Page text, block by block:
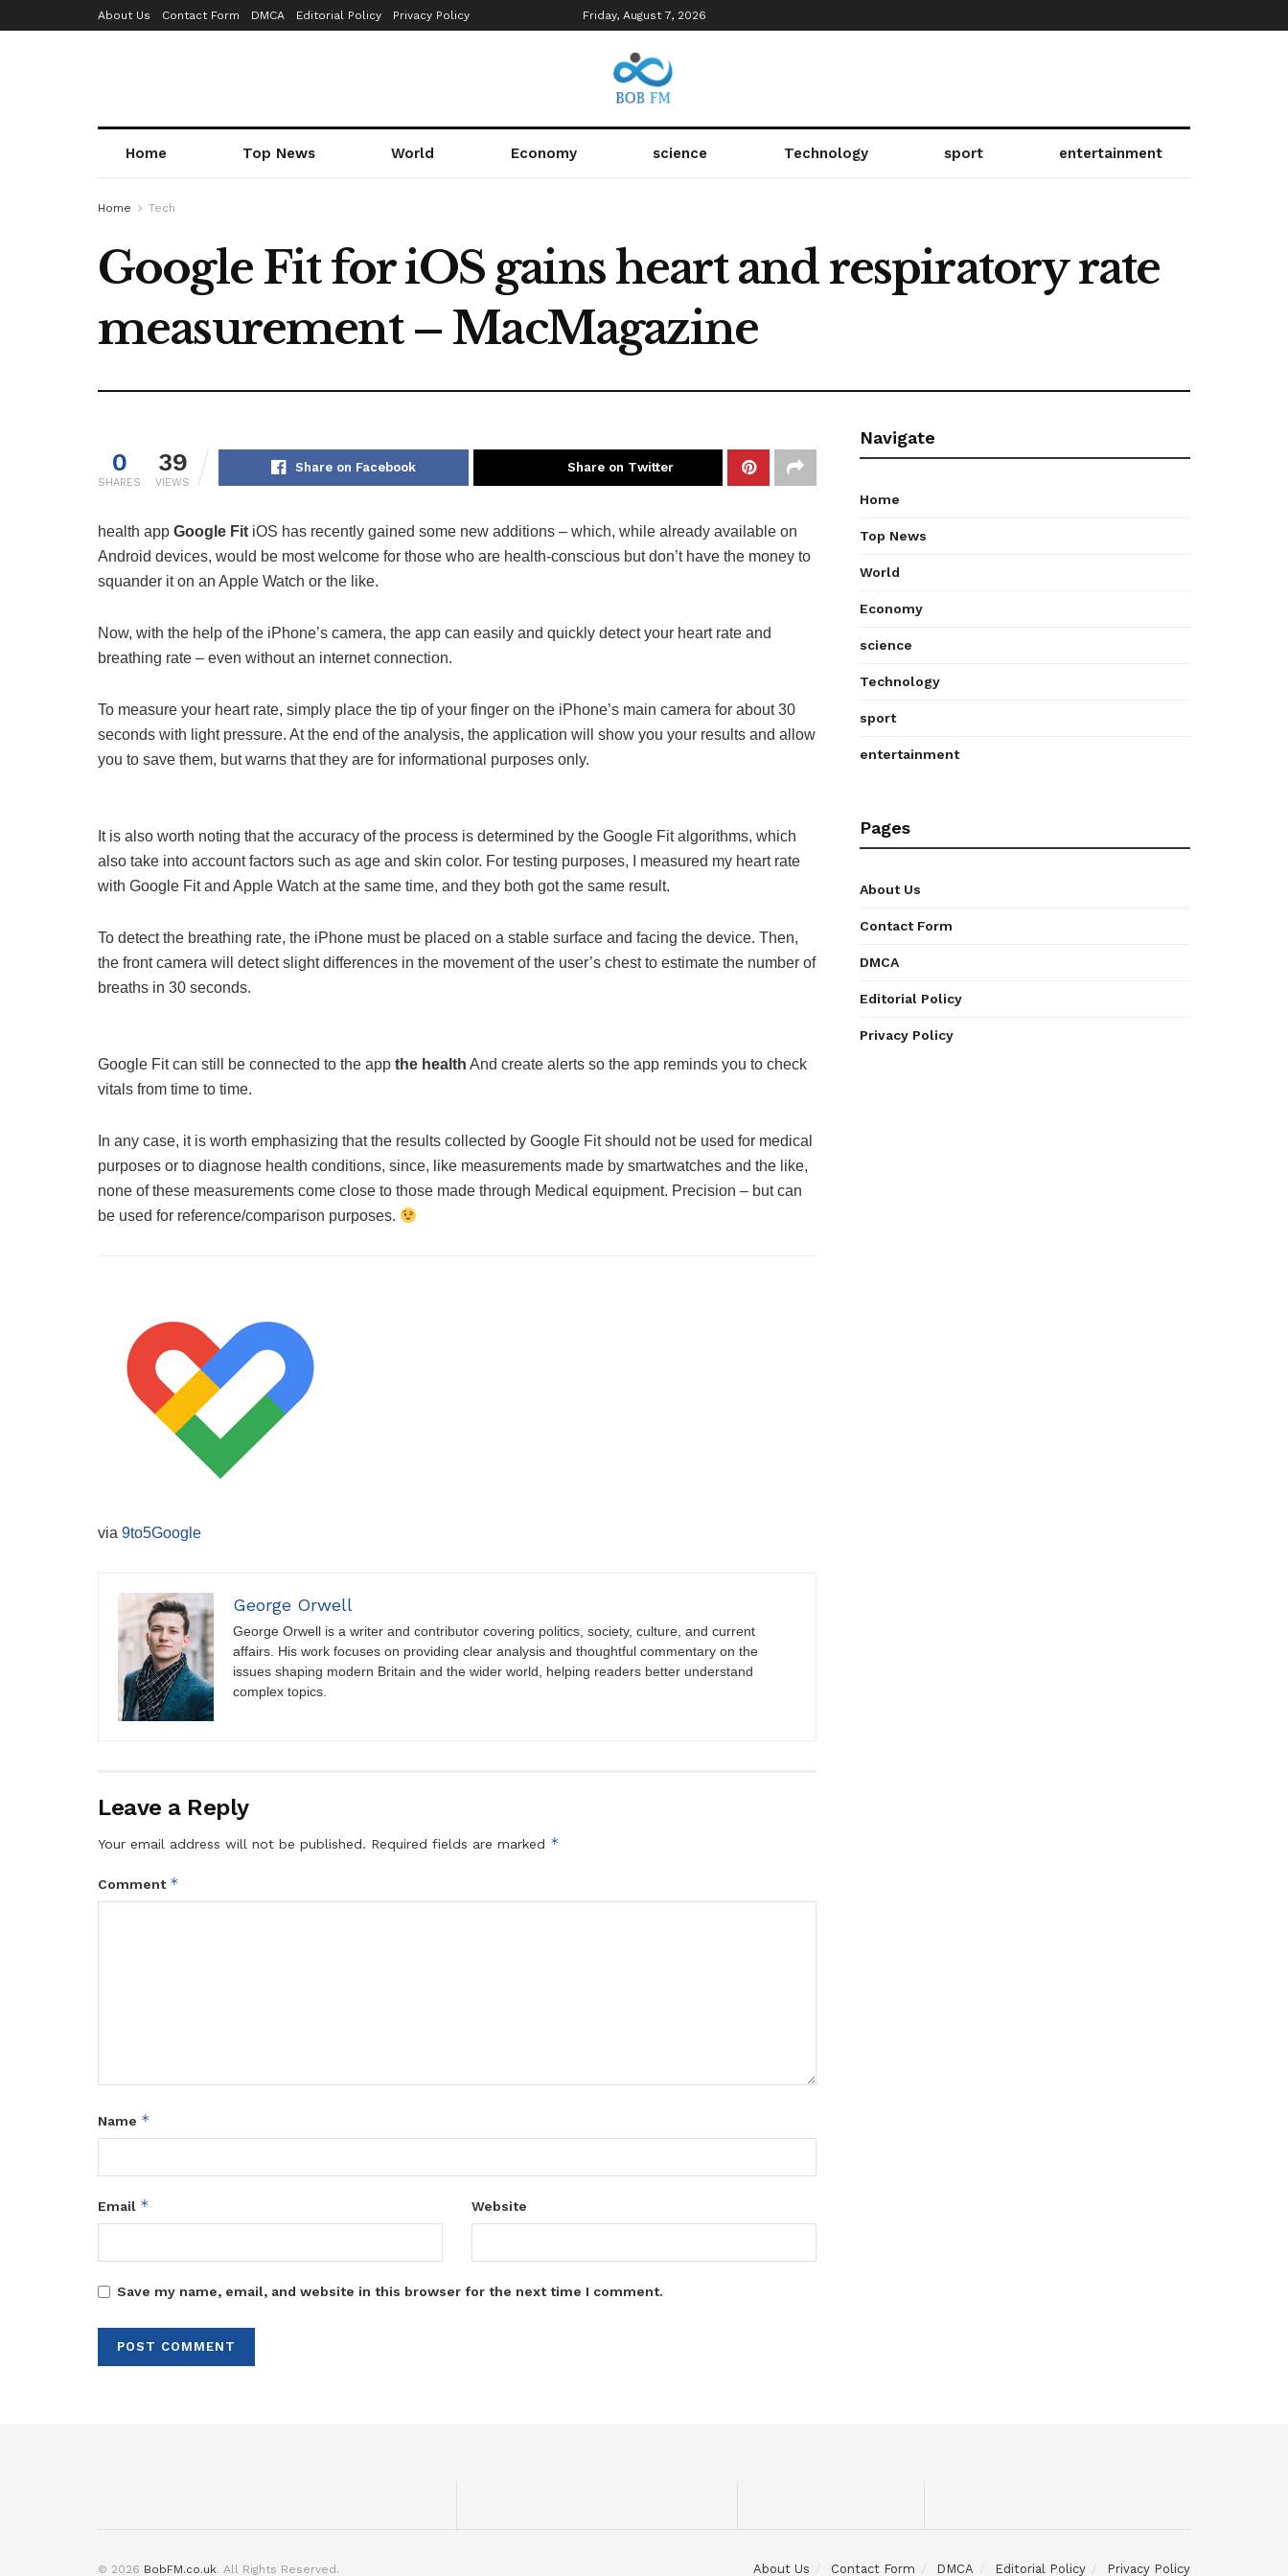
About Us Contact Form DMCA Editorial Policy Privacy Policy Friday, August 7, 2026
Home Top News World Economy science Technology sport entertainment
Home Tech
Google Fit for iOS gains heart and respiratory rate
measurement – MacMagazine
0
SHARES
39
VIEWS
Share on Facebook Share on Twitter
health app Google Fit iOS has recently gained some new additions – which, while already available on
Android devices, would be most welcome for those who are health-conscious but don’t have the money to
squander it on an Apple Watch or the like.
Now, with the help of the iPhone’s camera, the app can easily and quickly detect your heart rate and
breathing rate – even without an internet connection.
To measure your heart rate, simply place the tip of your finger on the iPhone’s main camera for about 30
seconds with light pressure. At the end of the analysis, the application will show you your results and allow
you to save them, but warns that they are for informational purposes only.
It is also worth noting that the accuracy of the process is determined by the Google Fit algorithms, which
also take into account factors such as age and skin color. For testing purposes, I measured my heart rate
with Google Fit and Apple Watch at the same time, and they both got the same result.
To detect the breathing rate, the iPhone must be placed on a stable surface and facing the device. Then,
the front camera will detect slight differences in the movement of the user’s chest to estimate the number of
breaths in 30 seconds.
Google Fit can still be connected to the app the health And create alerts so the app reminds you to check
vitals from time to time.
In any case, it is worth emphasizing that the results collected by Google Fit should not be used for medical
purposes or to diagnose health conditions, since, like measurements made by smartwatches and the like,
none of these measurements come close to those made through Medical equipment. Precision – but can
be used for reference/comparison purposes.
via 9to5Google
George Orwell
George Orwell is a writer and contributor covering politics, society, culture, and current
affairs. His work focuses on providing clear analysis and thoughtful commentary on the
issues shaping modern Britain and the wider world, helping readers better understand
complex topics.
Leave a Reply
Your email address will not be published. Required fields are marked *
Comment *
Name *
Email * Website
Save my name, email, and website in this browser for the next time I comment.
Navigate
Home
Top News
World
Economy
science
Technology
sport
entertainment
Pages
About Us
Contact Form
DMCA
Editorial Policy
Privacy Policy
About Us Contact Form DMCA Editorial Policy Privacy Policy
© 2026 BobFM.co.uk. All Rights Reserved.